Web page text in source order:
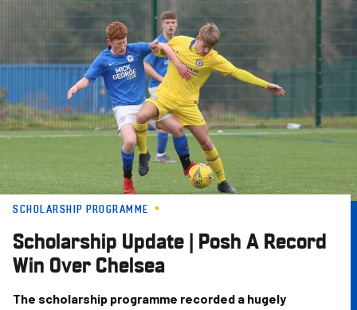
content
SCHOLARSHIP PROGRAMME
Scholarship Update | Posh A Record
Win Over Chelsea
The scholarship programme recorded a hugely